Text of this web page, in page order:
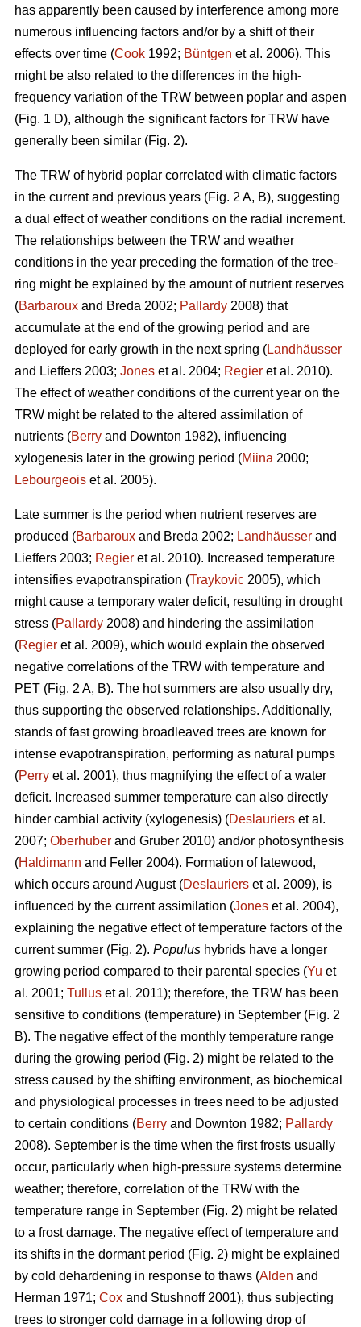
has apparently been caused by interference among more
numerous influencing factors and/or by a shift of their
effects over time (Cook 1992; Büntgen et al. 2006). This
might be also related to the differences in the high-
frequency variation of the TRW between poplar and aspen
(Fig. 1 D), although the significant factors for TRW have
generally been similar (Fig. 2).
The TRW of hybrid poplar correlated with climatic factors
in the current and previous years (Fig. 2 A, B), suggesting
a dual effect of weather conditions on the radial increment.
The relationships between the TRW and weather
conditions in the year preceding the formation of the tree-
ring might be explained by the amount of nutrient reserves
(Barbaroux and Breda 2002; Pallardy 2008) that
accumulate at the end of the growing period and are
deployed for early growth in the next spring (Landhäusser
and Lieffers 2003; Jones et al. 2004; Regier et al. 2010).
The effect of weather conditions of the current year on the
TRW might be related to the altered assimilation of
nutrients (Berry and Downton 1982), influencing
xylogenesis later in the growing period (Miina 2000;
Lebourgeois et al. 2005).
Late summer is the period when nutrient reserves are
produced (Barbaroux and Breda 2002; Landhäusser and
Lieffers 2003; Regier et al. 2010). Increased temperature
intensifies evapotranspiration (Traykovic 2005), which
might cause a temporary water deficit, resulting in drought
stress (Pallardy 2008) and hindering the assimilation
(Regier et al. 2009), which would explain the observed
negative correlations of the TRW with temperature and
PET (Fig. 2 A, B). The hot summers are also usually dry,
thus supporting the observed relationships. Additionally,
stands of fast growing broadleaved trees are known for
intense evapotranspiration, performing as natural pumps
(Perry et al. 2001), thus magnifying the effect of a water
deficit. Increased summer temperature can also directly
hinder cambial activity (xylogenesis) (Deslauriers et al.
2007; Oberhuber and Gruber 2010) and/or photosynthesis
(Haldimann and Feller 2004). Formation of latewood,
which occurs around August (Deslauriers et al. 2009), is
influenced by the current assimilation (Jones et al. 2004),
explaining the negative effect of temperature factors of the
current summer (Fig. 2). Populus hybrids have a longer
growing period compared to their parental species (Yu et
al. 2001; Tullus et al. 2011); therefore, the TRW has been
sensitive to conditions (temperature) in September (Fig. 2
B). The negative effect of the monthly temperature range
during the growing period (Fig. 2) might be related to the
stress caused by the shifting environment, as biochemical
and physiological processes in trees need to be adjusted
to certain conditions (Berry and Downton 1982; Pallardy
2008). September is the time when the first frosts usually
occur, particularly when high-pressure systems determine
weather; therefore, correlation of the TRW with the
temperature range in September (Fig. 2) might be related
to a frost damage. The negative effect of temperature and
its shifts in the dormant period (Fig. 2) might be explained
by cold dehardening in response to thaws (Alden and
Herman 1971; Cox and Stushnoff 2001), thus subjecting
trees to stronger cold damage in a following drop of